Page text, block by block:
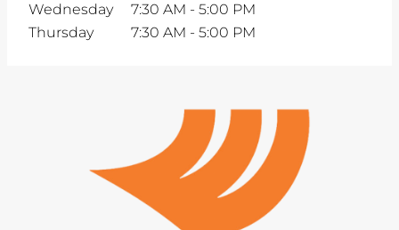
Wednesday
7:30 AM - 5:00 PM
Thursday
7:30 AM - 5:00 PM